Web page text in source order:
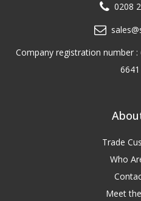
0208
Company registration number :
Trade
Who
Meet